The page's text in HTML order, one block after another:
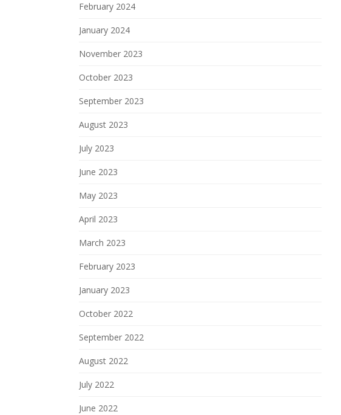
February 2024
January 2024
November 2023
October 2023
September 2023
August 2023
July 2023
June 2023
May 2023
April 2023
March 2023
February 2023
January 2023
October 2022
September 2022
August 2022
July 2022
June 2022